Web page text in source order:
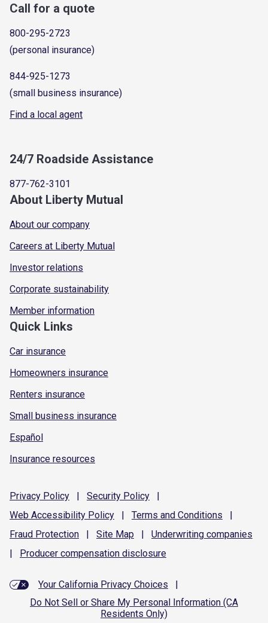
Call for a quote
800-295-2723
(personal insurance)
844-925-1273
(small business insurance)
Find a local agent
24/7 Roadside Assistance
877-762-3101
About Liberty Mutual
About our company
Careers at Liberty Mutual
Investor relations
Corporate sustainability
Member information
Quick Links
Car insurance
Homeowners insurance
Renters insurance
Small business insurance
Español
Insurance resources
Privacy Policy | Security Policy
|
Web Accessibility Policy | Terms and Conditions
|
Fraud Protection | Site Map | Underwriting companies
|
Producer compensation disclosure
Your California Privacy Choices
|
Do Not Sell or Share My Personal Information (CA
Residents Only)